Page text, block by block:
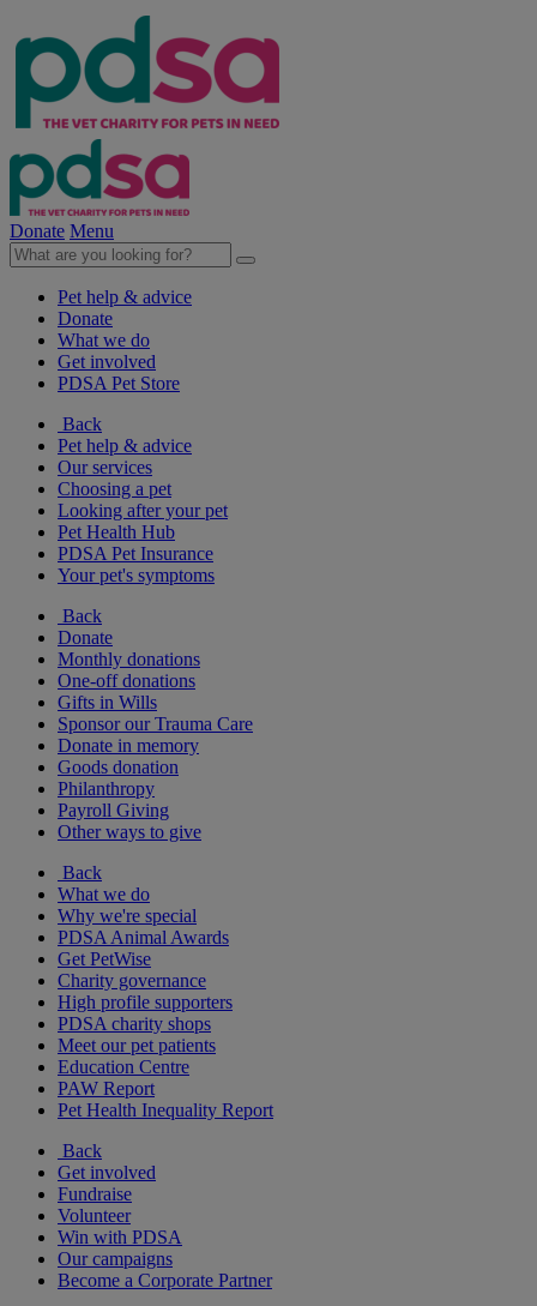
Donate Menu
Pet help & advice
Donate
What we do
Get involved
PDSA Pet Store
Back
Pet help & advice
Our services
Choosing a pet
Looking after your pet
Pet Health Hub
PDSA Pet Insurance
Your pet's symptoms
Back
Donate
Monthly donations
One-off donations
Gifts in Wills
Sponsor our Trauma Care
Donate in memory
Goods donation
Philanthropy
Payroll Giving
Other ways to give
Back
What we do
Why we're special
PDSA Animal Awards
Get PetWise
Charity governance
High profile supporters
PDSA charity shops
Meet our pet patients
Education Centre
PAW Report
Pet Health Inequality Report
Back
Get involved
Fundraise
Volunteer
Win with PDSA
Our campaigns
Become a Corporate Partner